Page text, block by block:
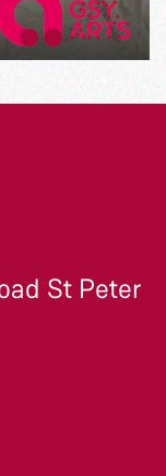
St Peter